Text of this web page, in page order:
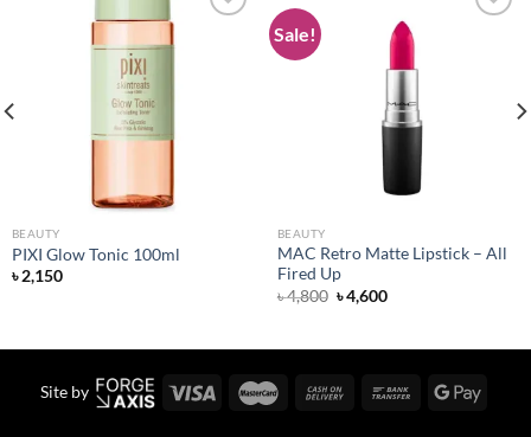
BEAUTY
PIXI Glow Tonic 100ml
৳2,150
Sale!
BEAUTY
MAC Retro Matte Lipstick – All
Fired Up
৳4,800 Original
price
৳4,600Current
Site by